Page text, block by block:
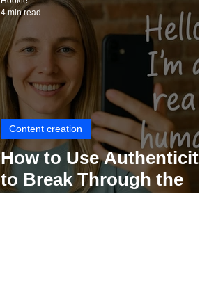
How to Use Authenticity
to Break Through the
Content creation
4 min read